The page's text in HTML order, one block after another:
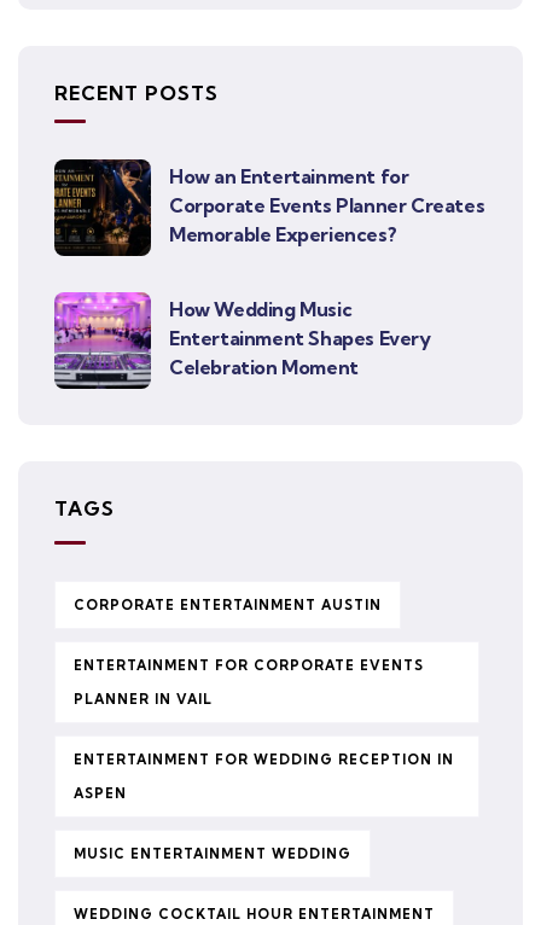
RECENT POSTS
How an Entertainment for
Corporate Events Planner Creates
Memorable Experiences?
How Wedding Music
Entertainment Shapes Every
Celebration Moment
TAGS
CORPORATE ENTERTAINMENT AUSTIN
ENTERTAINMENT FOR CORPORATE EVENTS
PLANNER IN VAIL
ENTERTAINMENT FOR WEDDING RECEPTION IN
ASPEN
MUSIC ENTERTAINMENT WEDDING
WEDDING COCKTAIL HOUR ENTERTAINMENT